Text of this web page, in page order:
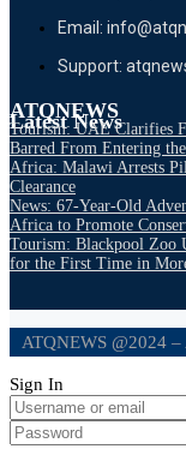
Email:
Support:
ATQNEWS
Latest News
Tourism: UAE Clarifies
Barred From Entering
Africa: Malawi Arrests
Clearance
News: 67-Year-Old
Africa to Promote
Tourism: Blackpool Zoo
for the First Time in
ATQNEWS @2024
Sign In